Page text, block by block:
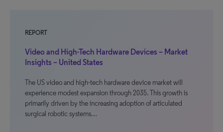
REPORT
Video and High-Tech Hardware Devices – Market
Insights – United States
The US video and high-tech hardware device market will
experience modest expansion through 2035. This growth is
primarily driven by the increasing adoption of articulated
surgical robotic systems…